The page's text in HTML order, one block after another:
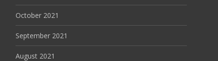
October 2021
September 2021
August 2021